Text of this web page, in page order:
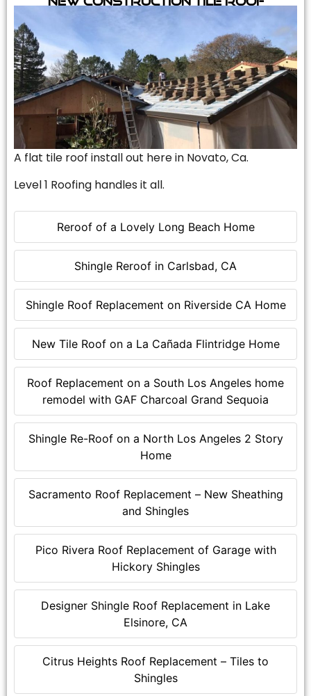
Reroof of a Lovely Long Beach Home
Shingle Reroof in Carlsbad, CA
Shingle Roof Replacement on Riverside CA Home
New Tile Roof on a La Cañada Flintridge Home
Roof Replacement on a South Los Angeles home
remodel with GAF Charcoal Grand Sequoia
Shingle Re-Roof on a North Los Angeles 2 Story
Home
Sacramento Roof Replacement – New Sheathing
and Shingles
Pico Rivera Roof Replacement of Garage with
Hickory Shingles
Designer Shingle Roof Replacement in Lake
Elsinore, CA
Citrus Heights Roof Replacement – Tiles to
Shingles
A flat tile roof install out here in Novato, Ca.
Level 1 Roofing handles it all.